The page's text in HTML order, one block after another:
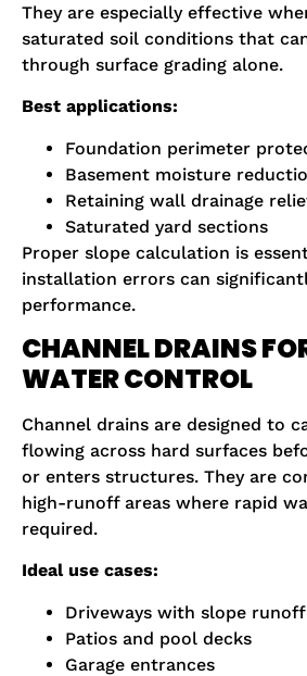
They are especially effective
saturated soil conditions that
through surface grading alone.
Best applications:
Foundation perimeter
Basement moisture
Retaining wall drainage
Saturated yard sections
Proper slope calculation is
installation errors can
performance.
CHANNEL DRAINS
WATER CONTROL
Channel drains are designed to
flowing across hard surfaces
or enters structures. They are
high-runoff areas where rapid
required.
Ideal use cases:
Driveways with slope runoff
Patios and pool decks
Garage entrances